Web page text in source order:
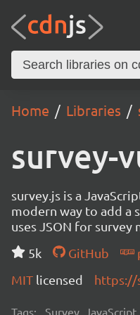
Home Libraries
survey-
survey.js is a
modern way to add a
uses JSON for survey
5k
GitHub
MIT licensed https://
Tags: Survey,